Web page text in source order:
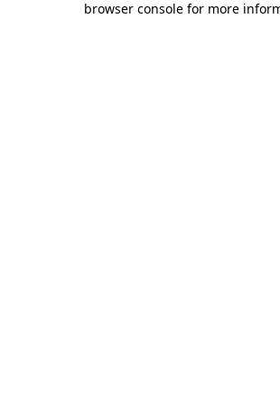
browser console for more